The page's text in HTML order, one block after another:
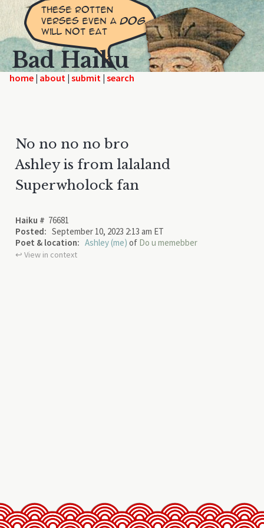
Bad Haiku
home | | |
No no no no bro
Ashley is from lalaland
Superwholock fan
Haiku # 76681
Posted: September 10, 2023 2:13 am ET
Poet & location: Ashley (me) of Do u memebber
↩︎ View in context